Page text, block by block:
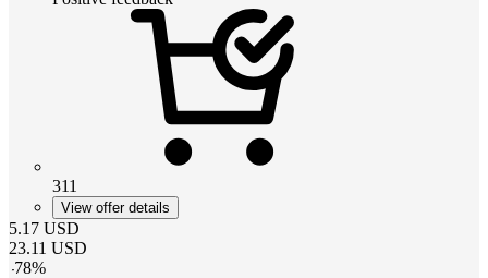
311
View offer details
5.17 USD
23.11 USD
-78%